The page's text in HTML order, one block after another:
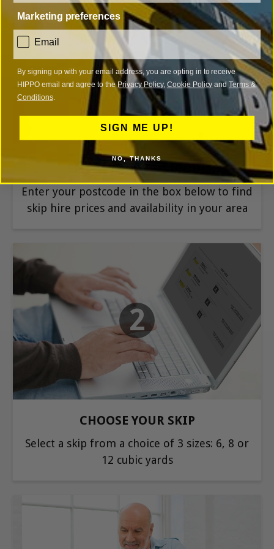
1
ENTER YOUR POSTCODE
Enter your postcode in the box below to find
skip hire prices and availability in your area
2
CHOOSE YOUR SKIP
Select a skip from a choice of 3 sizes: 6, 8 or
12 cubic yards
Marketing preferences
consent
Email
By signing up with your email address, you are opting in to receive
HIPPO email and agree to thePrivacy Policy, Cookie Policy andTerms &
Conditions.
SIGN ME UP!
NO, THANKS